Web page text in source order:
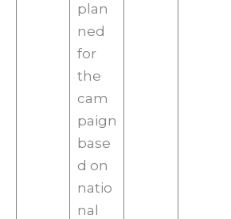
plan
ned
for
the
cam
paign
base
d on
natio
nal